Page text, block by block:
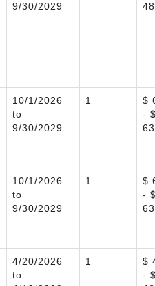
9/30/2029
10/1/2026
to
9/30/2029
1
$
-
10/1/2026
to
9/30/2029
1
$
-
4/20/2026
to
1
$
-